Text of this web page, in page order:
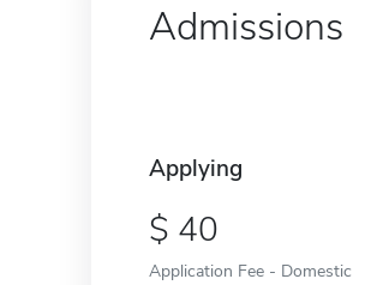
Admissions
Applying
40
Application Fee - Domestic